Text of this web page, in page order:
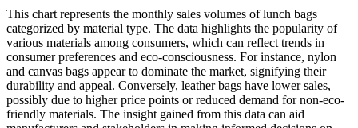
This chart represents the monthly sales volumes of lunch bags
categorized by material type. The data highlights the popularity of
various materials among consumers, which can reflect trends in
consumer preferences and eco-consciousness. For instance, nylon
and canvas bags appear to dominate the market, signifying their
durability and appeal. Conversely, leather bags have lower sales,
possibly due to higher price points or reduced demand for non-eco-
friendly materials. The insight gained from this data can aid